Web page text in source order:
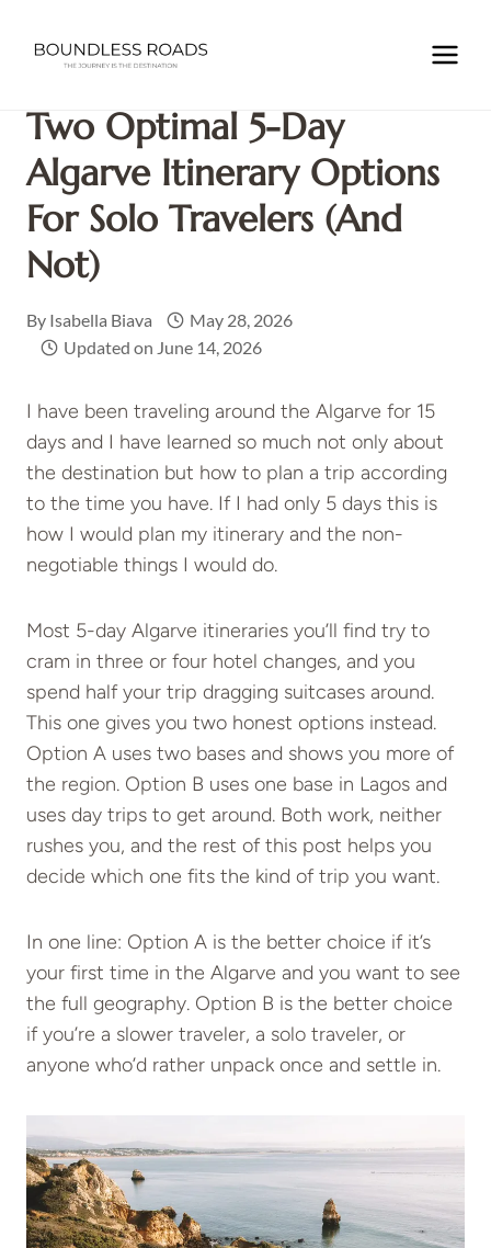
content
Home /EUROPE /PORTUGAL
Two Optimal 5-Day Algarve
Itinerary Options For Solo Travelers (and not)
Two Optimal 5-Day
Algarve Itinerary Options
For Solo Travelers (and
Not)
By Isabella Biava
May 28, 2026
Updated on June 14, 2026
I have been traveling around the Algarve for 15
days and I have learned so much not only about
the destination but how to plan a trip according
to the time you have. If I had only 5 days this is
how I would plan my itinerary and the non-
negotiable things I would do.
Most 5-day Algarve itineraries you’ll find try to
cram in three or four hotel changes, and you
spend half your trip dragging suitcases around.
This one gives you two honest options instead.
Option A uses two bases and shows you more of
the region. Option B uses one base in Lagos and
uses day trips to get around. Both work, neither
rushes you, and the rest of this post helps you
decide which one fits the kind of trip you want.
In one line: Option A is the better choice if it’s
your first time in the Algarve and you want to see
the full geography. Option B is the better choice
if you’re a slower traveler, a solo traveler, or
anyone who’d rather unpack once and settle in.